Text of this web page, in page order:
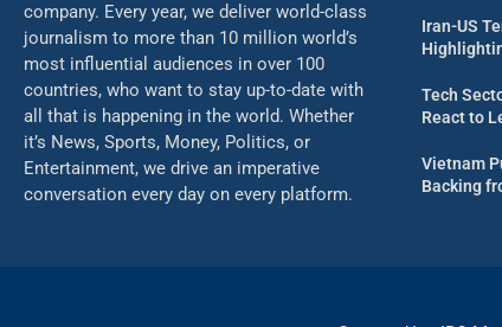
company. Every year, we deliver world-class
journalism to more than 10 million world’s
most influential audiences in over 100
countries, who want to stay up-to-date with
all that is happening in the world. Whether
it’s News, Sports, Money, Politics, or
Entertainment, we drive an imperative
conversation every day on every platform.
Iran-US
Tech
React to
Vietnam
Backing